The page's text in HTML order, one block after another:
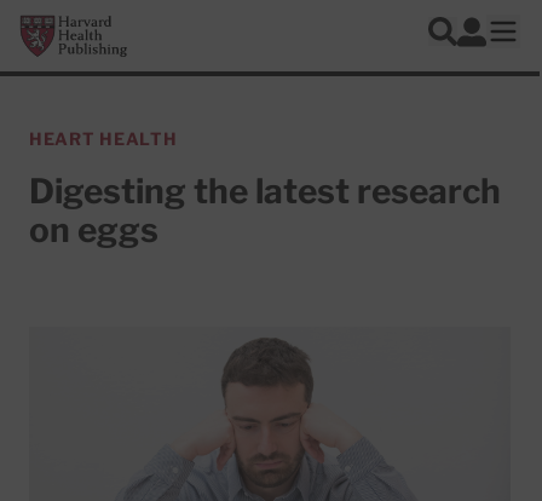
Skip to main content
Harvard Health Publishing
Search
Log In
HEART HEALTH
Digesting the latest research
on eggs